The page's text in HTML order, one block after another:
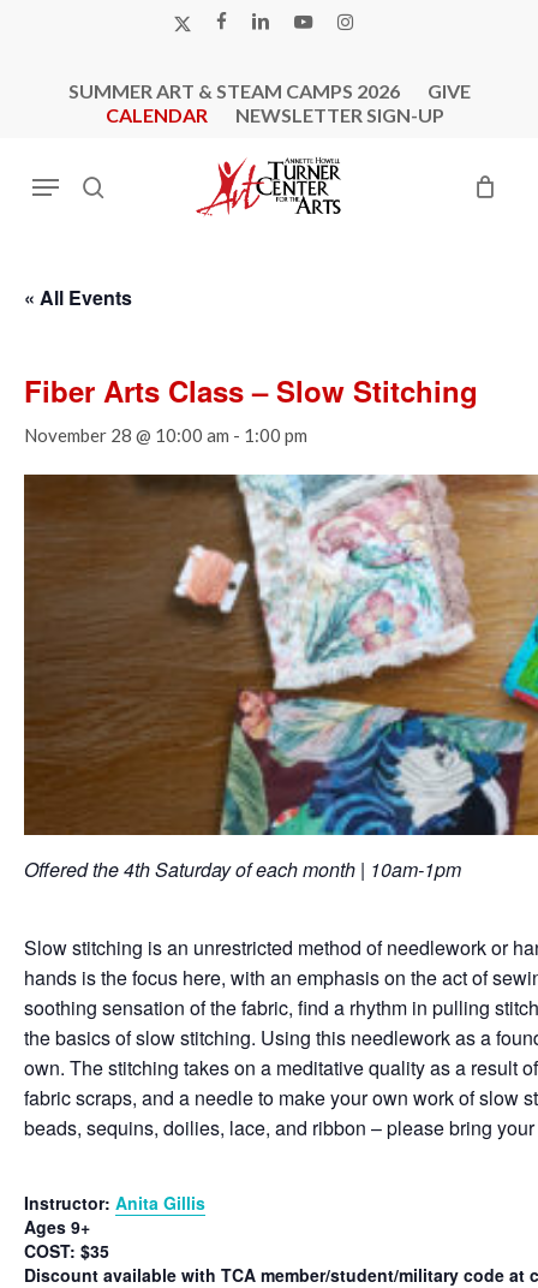
X-
FACEBOOK
LINKEDINYOUTUBEINSTAGRAM
SUMMER ART & STEAM CAMPS 2026
GIVE
CALENDAR
NEWSLETTER SIGN-UP
search
Menu
« All Events
Fiber Arts Class – Slow Stitching
November 28 @ 10:00 am - 1:00 pm
Offered the 4th Saturday of each month | 10am-1pm
Slow stitching is an unrestricted method of needlework or
hands is the focus here, with an emphasis on the act of
soothing sensation of the fabric, find a rhythm in pulling
the basics of slow stitching. Using this needlework as a
own. The stitching takes on a meditative quality as a result
fabric scraps, and a needle to make your own work of slow
beads, sequins, doilies, lace, and ribbon – please bring
Instructor: Anita Gillis
Ages 9+
COST: $35
Discount available with TCA member/student/military code at